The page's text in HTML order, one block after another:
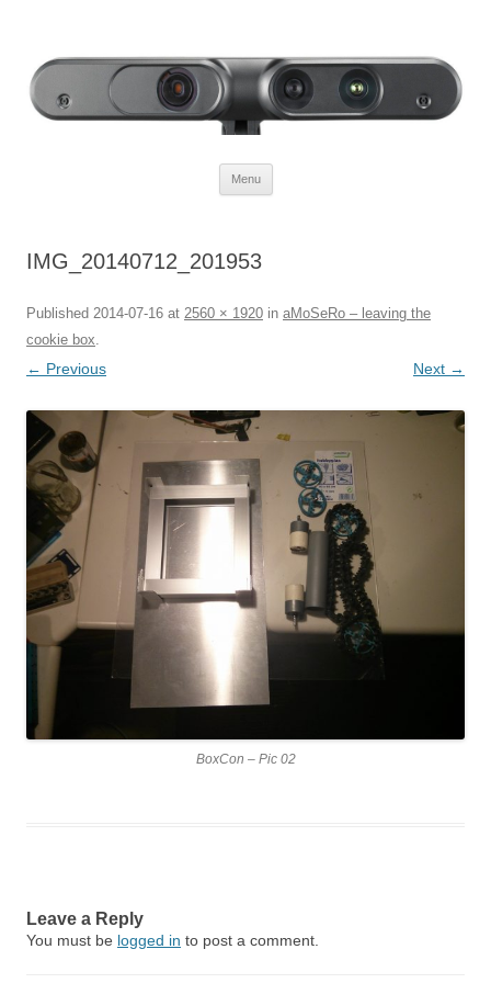
Menu
IMG_20140712_201953
Published 2014-07-16 at 2560 × 1920 in aMoSeRo – leaving the
cookie box.
← Previous Next →
BoxCon – Pic 02
Leave a Reply
You must be logged in to post a comment.